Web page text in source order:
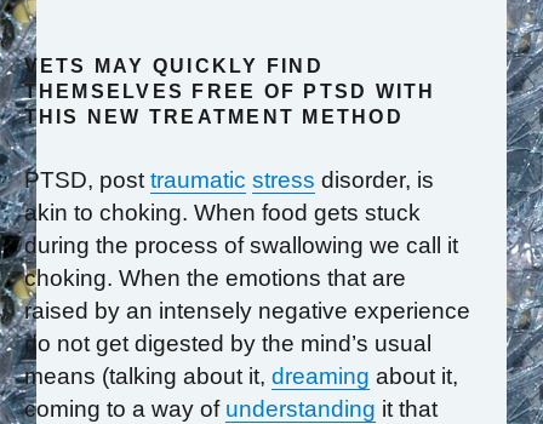
VETS MAY QUICKLY FIND
THEMSELVES FREE OF PTSD WITH
THIS NEW TREATMENT METHOD
PTSD, post traumatic stress disorder, is
akin to choking. When food gets stuck
during the process of swallowing we call it
choking. When the emotions that are
raised by an intensely negative experience
do not get digested by the mind’s usual
means (talking about it, dreaming about it,
coming to a way of understanding it that